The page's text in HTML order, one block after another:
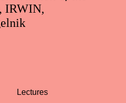
Lectures